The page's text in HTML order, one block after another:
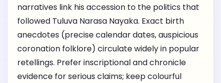
narratives link his accession to the politics that
followed Tuluva Narasa Nayaka. Exact birth
anecdotes (precise calendar dates, auspicious
coronation folklore) circulate widely in popular
retellings. Prefer inscriptional and chronicle
evidence for serious claims; keep colourful